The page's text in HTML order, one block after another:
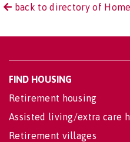
back to directory of
FIND HOUSING
Retirement housing
Assisted living/extra care
Retirement villages